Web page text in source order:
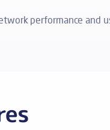
performance and